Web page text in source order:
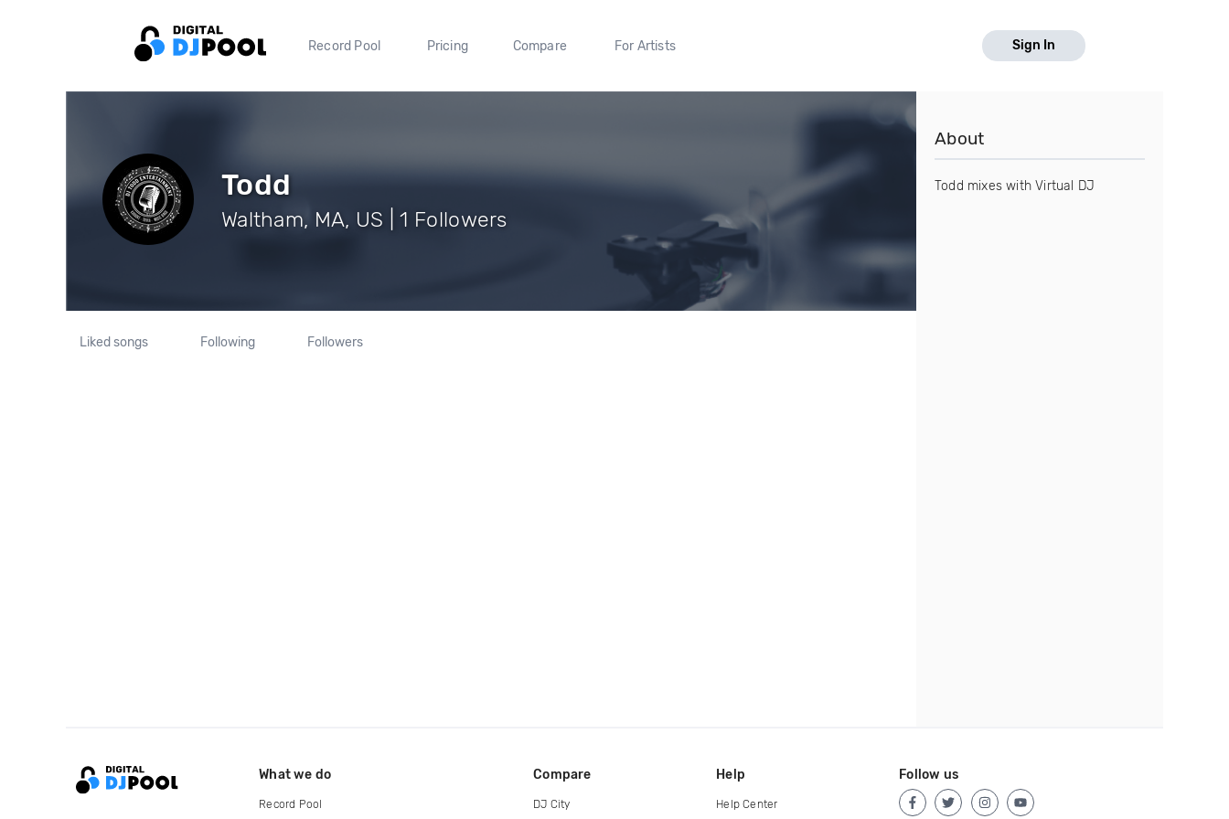
Record Pool Pricing Compare For Artists Sign In
Todd
Waltham, MA, US | 1 Followers
Liked songs Following Followers
About
Todd mixes with Virtual DJ
What we do
Record Pool
Compare
DJ City
Help
Help Center
Follow us